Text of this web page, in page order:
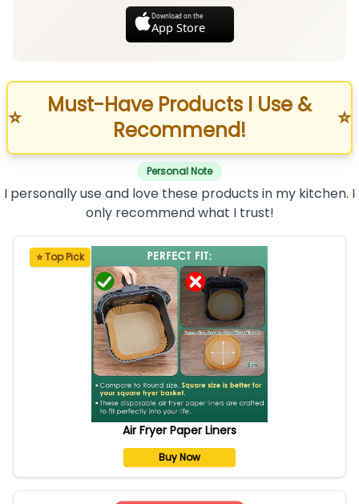
Download on the
App Store
⭐
Must-Have Products I Use &
Recommend!
⭐
Personal Note
I personally use and love these products in my kitchen. I
only recommend what I trust!
⭐ Top Pick
Air Fryer Paper Liners
Buy Now